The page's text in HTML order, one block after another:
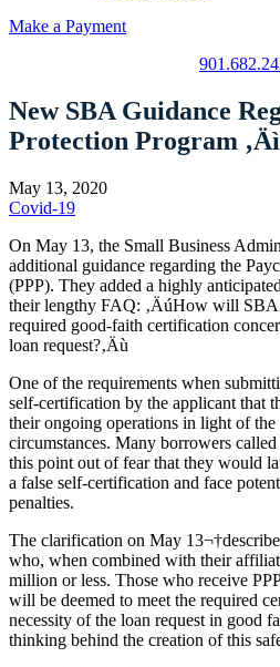
Make a Payment
New SBA Guidance
Protection Program
May 13, 2020
Covid-19
On May 13, the Small Business
additional guidance regarding the
(PPP). They added a highly
their lengthy FAQ: ‚ÄúHow will
required good-faith certification
loan request?‚Äù
One of the requirements when
self-certification by the applicant that
their ongoing operations in light of
circumstances. Many borrowers
this point out of fear that they would
a false self-certification and face
penalties.
The clarification on May
who, when combined with their
million or less. Those who receive
will be deemed to meet the required
necessity of the loan request in good
thinking behind the creation of this